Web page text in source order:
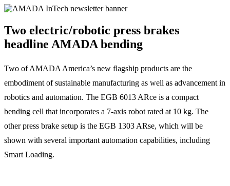
Two electric/robotic press brakes
headline AMADA bending
Two of AMADA America’s new flagship products are the
embodiment of sustainable manufacturing as well as advancement in
robotics and automation. The EGB 6013 ARce is a compact
bending cell that incorporates a 7-axis robot rated at 10 kg. The
other press brake setup is the EGB 1303 ARse, which will be
shown with several important automation capabilities, including
Smart Loading.